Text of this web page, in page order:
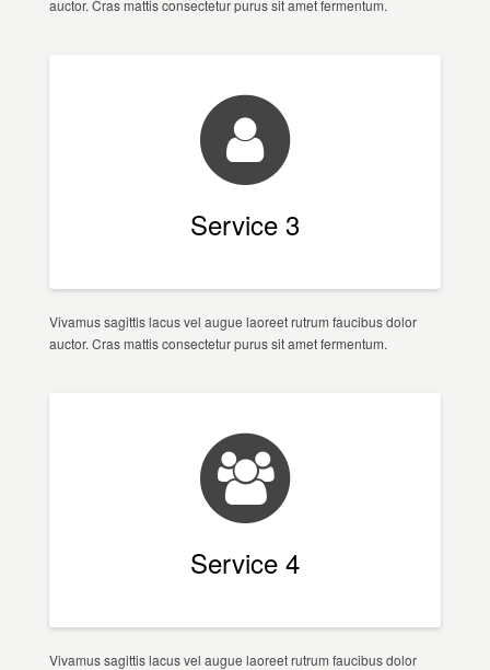
auctor. Cras mattis consectetur purus sit amet fermentum.
Service 3
Vivamus sagittis lacus vel augue laoreet rutrum faucibus dolor
auctor. Cras mattis consectetur purus sit amet fermentum.
Service 4
Vivamus sagittis lacus vel augue laoreet rutrum faucibus dolor